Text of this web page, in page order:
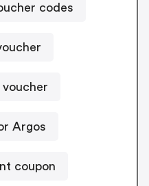
Direct voucher codes
voucher
Argos
coupon